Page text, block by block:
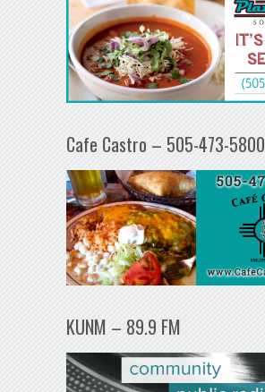
Cafe Castro – 505-473-5800
KUNM – 89.9 FM